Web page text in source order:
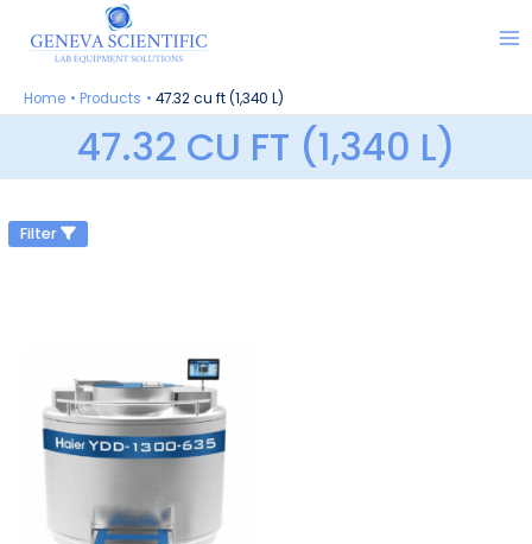
content
Home Products 47.32 cu ft (1,340 L)
47.32 CU FT (1,340 L)
Filter